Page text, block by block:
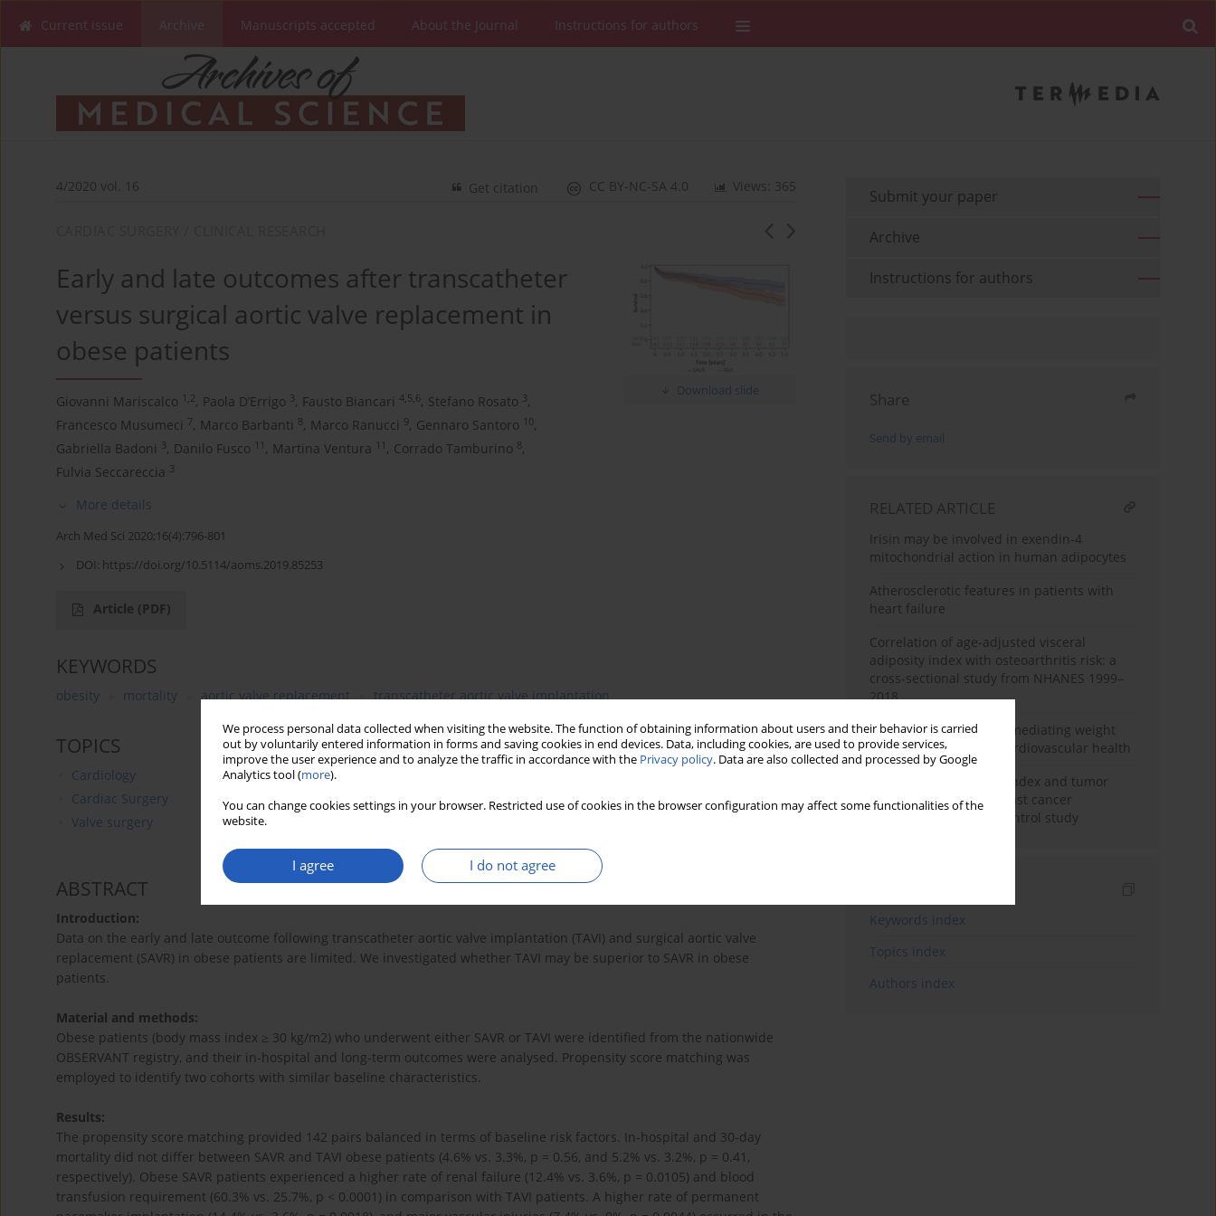
We process personal data collected when visiting the website. The function of obtaining information about users and their behavior is carried
out by voluntarily entered information in forms and saving cookies in end devices. Data, including cookies, are used to provide services,
improve the user experience and to analyze the traffic in accordance with the Privacy policy. Data are also collected and processed by Google
Analytics tool (more).
You can change cookies settings in your browser. Restricted use of cookies in the browser configuration may affect some functionalities of the
website.
I agree I do not agree
Current issue Manuscripts accepted About the Journal Instructions for authors
4/2020 vol. 16 Views: 365
CC BY-NC-SA 4.0
Get citation
Download slide
Early and late outcomes after transcatheter
versus surgical aortic valve replacement in
obese patients
Giovanni Mariscalco 1,2, Paola D’Errigo 3, Fausto Biancari 4,5,6, Stefano Rosato 3,
Francesco Musumeci 7, Marco Barbanti 8, Marco Ranucci 9, Gennaro Santoro 10,
Gabriella Badoni 3, Danilo Fusco 11 , Martina Ventura 11 , Corrado Tamburino 8,
Fulvia Seccareccia 3
More details
Arch Med Sci 2020;16(4):796-801
DOI: https://doi.org/10.5114/aoms.2019.85253
Article (PDF)
KEYWORDS
obesity mortality aortic valve replacement transcatheter aortic valve implantation
TOPICS
Cardiology
Cardiac Surgery
Valve surgery
ABSTRACT
Introduction:
Data on the early and late outcome following transcatheter aortic valve implantation (TAVI) and surgical aortic valve
replacement (SAVR) in obese patients are limited. We investigated whether TAVI may be superior to SAVR in obese
patients.
Material and methods:
Obese patients (body mass index ≥ 30 kg/m2) who underwent either SAVR or TAVI were identified from the nationwide
OBSERVANT registry, and their in-hospital and long-term outcomes were analysed. Propensity score matching was
employed to identify two cohorts with similar baseline characteristics.
Results:
The propensity score matching provided 142 pairs balanced in terms of baseline risk factors. In-hospital and 30-day
mortality did not differ between SAVR and TAVI obese patients (4.6% vs. 3.3%, p = 0.56, and 5.2% vs. 3.2%, p = 0.41,
respectively). Obese SAVR patients experienced a higher rate of renal failure (12.4% vs. 3.6%, p = 0.0105) and blood
transfusion requirement (60.3% vs. 25.7%, p < 0.0001) in comparison with TAVI patients. A higher rate of permanent
Submit your paper
Archive
Instructions for authors
Share
Send by email
RELATED ARTICLE
Irisin may be involved in exendin-4
mitochondrial action in human adipocytes
Atherosclerotic features in patients with
heart failure
Correlation of age-adjusted visceral
adiposity index with osteoarthritis risk: a
cross-sectional study from NHANES 1999–
2018
The role of uric acid in mediating weight
change patterns and cardiovascular health
The role of body mass index and tumor
necrosis factor a in breast cancer
development: a case-control study
Keywords index
Topics index
Authors index